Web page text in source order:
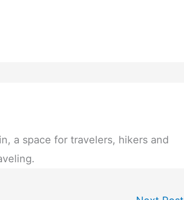
a space for travelers, hikers and